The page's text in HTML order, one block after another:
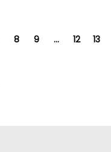
8 9 … 12 13